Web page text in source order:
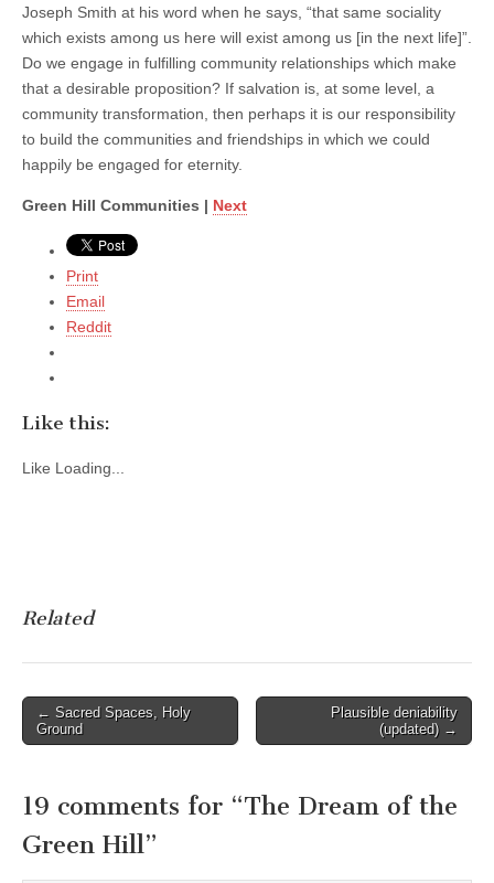
Joseph Smith at his word when he says, “that same sociality
which exists among us here will exist among us [in the next life]”.
Do we engage in fulfilling community relationships which make
that a desirable proposition? If salvation is, at some level, a
community transformation, then perhaps it is our responsibility
to build the communities and friendships in which we could
happily be engaged for eternity.
Green Hill Communities | Next
Print
Email
Reddit
Like this:
Like Loading...
Related
Post
navigation
← Sacred Spaces, Holy
Ground
Plausible deniability
(updated) →
19 comments for “The Dream of the
Green Hill”